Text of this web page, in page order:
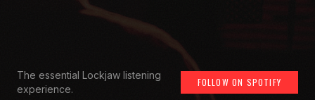
The essential Lockjaw listening
experience.
FOLLOW ON SPOTIFY